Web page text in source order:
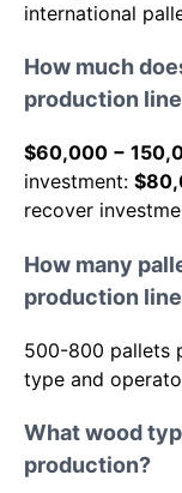
international
How much
production
$60,000 −
investment:
recover
How many
production
500-800 pallets
type and
What wood
production?